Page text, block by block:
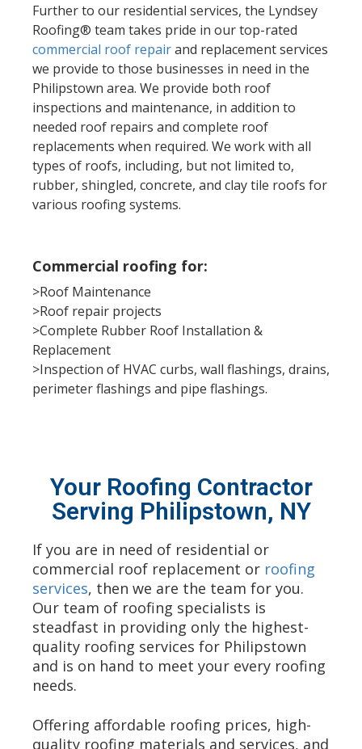
Further to our residential services, the Lyndsey
Roofing® team takes pride in our top-rated
commercial roof repairand replacement services
we provide to those businesses in need in the
Philipstown area. We provide both roof
inspections and maintenance, in addition to
needed roof repairs and complete roof
replacements when required. We work with all
types of roofs, including, but not limited to,
rubber, shingled, concrete, and clay tile roofs for
various roofing systems.
Commercial roofing for:
>Roof Maintenance
>Roof repair projects
>Complete Rubber Roof Installation &
Replacement
>Inspection of HVAC curbs, wall flashings, drains,
perimeter flashings and pipe flashings.
Your Roofing Contractor
Serving Philipstown, NY
If you are in need of residential or
commercial roof replacement or roofing
services, then we are the team for you.
Our team of roofing specialists is
steadfast in providing only the highest-
quality roofing services for Philipstown
and is on hand to meet your every roofing
needs.
Offering affordable roofing prices, high-
quality roofing materials and services, and